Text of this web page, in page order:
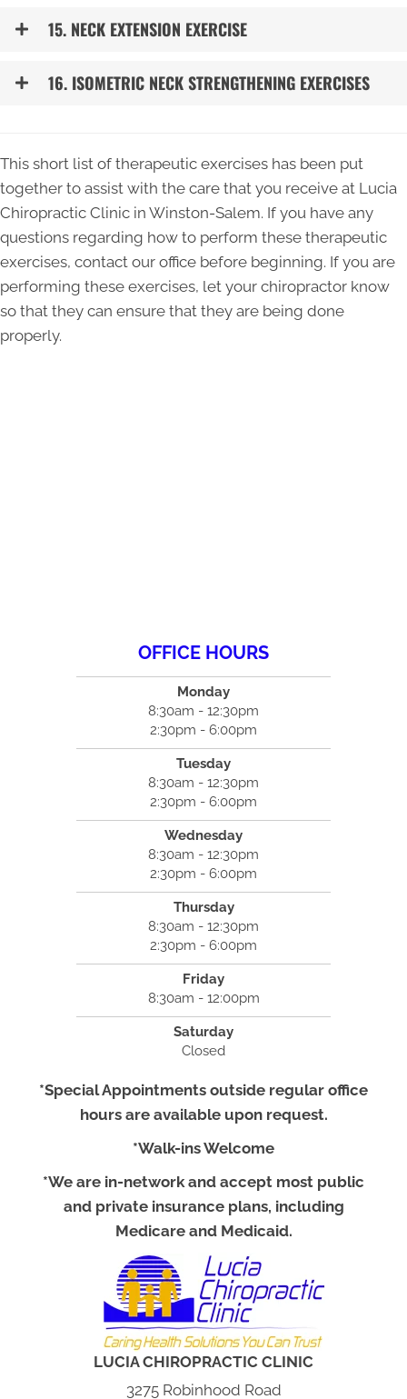
15. NECK EXTENSION EXERCISE
16. ISOMETRIC NECK STRENGTHENING EXERCISES
This short list of therapeutic exercises has been put
together to assist with the care that you receive at Lucia
Chiropractic Clinic in Winston-Salem. If you have any
questions regarding how to perform these therapeutic
exercises, contact our office before beginning. If you are
performing these exercises, let your chiropractor know
so that they can ensure that they are being done
properly.
OFFICE HOURS
Monday
8:30am - 12:30pm
2:30pm - 6:00pm
Tuesday
8:30am - 12:30pm
2:30pm - 6:00pm
Wednesday
8:30am - 12:30pm
2:30pm - 6:00pm
Thursday
8:30am - 12:30pm
2:30pm - 6:00pm
Friday
8:30am - 12:00pm
Saturday
Closed
*Special Appointments outside regular office
hours are available upon request.
*Walk-ins Welcome
*We are in-network and accept most public
and private insurance plans, including
Medicare and Medicaid.
LUCIA CHIROPRACTIC CLINIC
3275 Robinhood Road